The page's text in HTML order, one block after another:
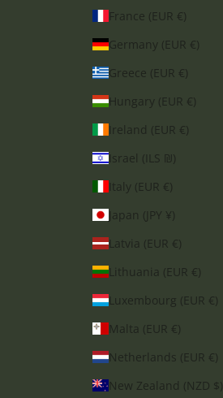
France (EUR €)
Germany (EUR €)
Greece (EUR €)
Hungary (EUR €)
Ireland (EUR €)
Israel (ILS ₪)
Italy (EUR €)
Japan (JPY ¥)
Latvia (EUR €)
Lithuania (EUR €)
Luxembourg (EUR €)
Malta (EUR €)
Netherlands (EUR €)
New Zealand (NZD $)